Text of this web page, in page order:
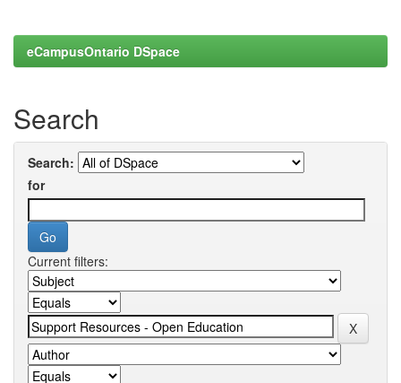
eCampusOntario DSpace
Search
Search:
for
Current filters: